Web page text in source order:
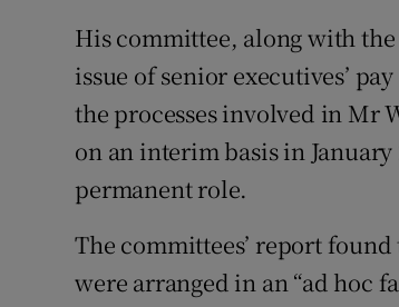
His committee, along with
issue of senior executives’
the processes involved in Mr
on an interim basis in
permanent role.
The committees’ report
were arranged in an “ad hoc